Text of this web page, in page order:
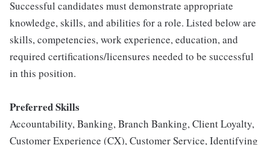
Successful candidates must demonstrate appropriate
knowledge, skills, and abilities for a role. Listed below are
skills, competencies, work experience, education, and
required certifications/licensures needed to be successful
in this position.
Preferred Skills
Accountability, Banking, Branch Banking, Client Loyalty,
Customer Experience (CX), Customer Service, Identifying